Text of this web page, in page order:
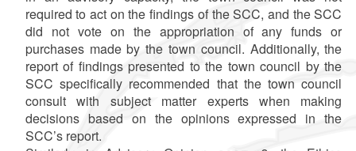
required to act on the findings of the SCC, and the SCC
did not vote on the appropriation of any funds or
purchases made by the town council. Additionally, the
report of findings presented to the town council by the
SCC specifically recommended that the town council
consult with subject matter experts when making
decisions based on the opinions expressed in the
SCC’s report.